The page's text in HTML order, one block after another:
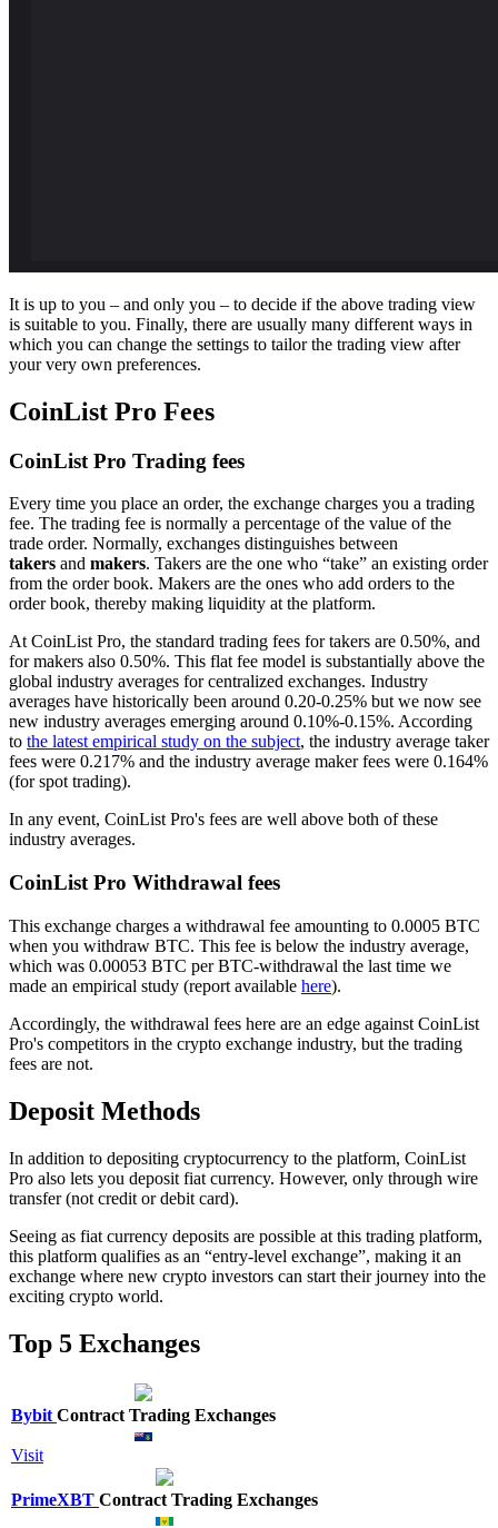
It is up to you – and only you – to decide if the above trading view
is suitable to you. Finally, there are usually many different ways in
which you can change the settings to tailor the trading view after
your very own preferences.
CoinList Pro Fees
CoinList Pro Trading fees
Every time you place an order, the exchange charges you a trading
fee. The trading fee is normally a percentage of the value of the
trade order. Normally, exchanges distinguishes between
takers and makers. Takers are the one who “take” an existing order
from the order book. Makers are the ones who add orders to the
order book, thereby making liquidity at the platform.
At CoinList Pro, the standard trading fees for takers are 0.50%, and
for makers also 0.50%. This flat fee model is substantially above the
global industry averages for centralized exchanges. Industry
averages have historically been around 0.20-0.25% but we now see
new industry averages emerging around 0.10%-0.15%. According
to the latest empirical study on the subject, the industry average taker
fees were 0.217% and the industry average maker fees were 0.164%
(for spot trading).
In any event, CoinList Pro's fees are well above both of these
industry averages.
CoinList Pro Withdrawal fees
This exchange charges a withdrawal fee amounting to 0.0005 BTC
when you withdraw BTC. This fee is below the industry average,
which was 0.00053 BTC per BTC-withdrawal the last time we
made an empirical study (report available here).
Accordingly, the withdrawal fees here are an edge against CoinList
Pro's competitors in the crypto exchange industry, but the trading
fees are not.
Deposit Methods
In addition to depositing cryptocurrency to the platform, CoinList
Pro also lets you deposit fiat currency. However, only through wire
transfer (not credit or debit card).
Seeing as fiat currency deposits are possible at this trading platform,
this platform qualifies as an “entry-level exchange”, making it an
exchange where new crypto investors can start their journey into the
exciting crypto world.
Top 5 Exchanges
Bybit Contract Trading Exchanges
Visit
PrimeXBT Contract Trading Exchanges